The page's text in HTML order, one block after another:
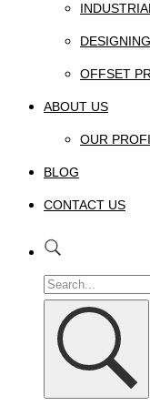
OFFSET
ABOUT US
OUR
BLOG
CONTACT US